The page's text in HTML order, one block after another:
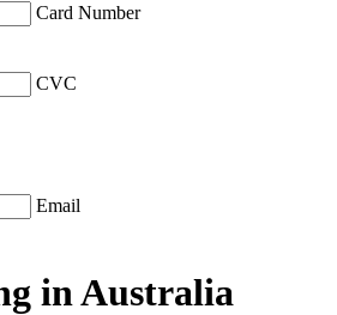
Card Number
CVC
Email
in Australia